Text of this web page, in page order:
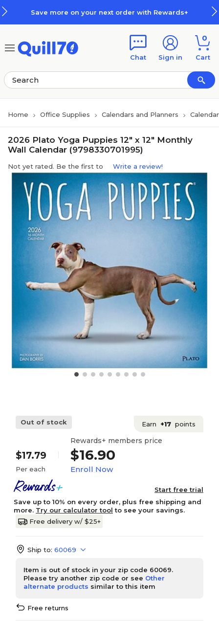
Save more on your next order with Rewards+
Chat Sign in
0
Cart
Home Office Supplies Calendars and Planners
2026 Plato Yoga Puppies 12" x 12" Monthly
Wall Calendar (9798330701995)
Not yet rated. Be the first to Write a review!
Out of stock Earn +17 points
$17.79
Per each
Rewards+ members price
$16.90
Enroll Now
Start free trial
Save up to 10% on every order, plus free shipping and
more. Try our calculator tool to see your savings.
Free delivery w/ $25+
Ship to: 60069
Item is out of stock in your zip code 60069.
Please try another zip code or see Other
alternate products similar to this item
Free returns